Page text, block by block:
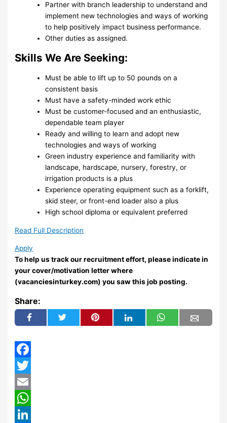
Partner with branch leadership to understand and
implement new technologies and ways of working
to help positively impact business performance.
Other duties as assigned.
Skills We Are Seeking:
Must be able to lift up to 50 pounds on a
consistent basis
Must have a safety-minded work ethic
Must be customer-focused and an enthusiastic,
dependable team player
Ready and willing to learn and adopt new
technologies and ways of working
Green industry experience and familiarity with
landscape, hardscape, nursery, forestry, or
irrigation products is a plus
Experience operating equipment such as a forklift,
skid steer, or front-end loader also a plus
High school diploma or equivalent preferred
Read Full Description
Apply
To help us track our recruitment effort, please indicate in
your cover/motivation letter where
(vacanciesinturkey.com) you saw this job posting.
Share:
Facebook
Twitter
Email
WhatsApp